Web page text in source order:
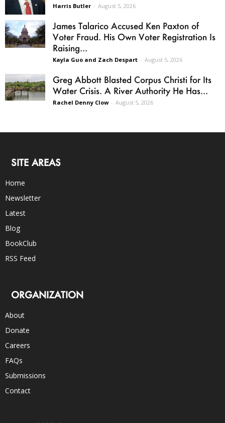
Harris Butler - August 5, 2026
James Talarico Accused Ken Paxton of
Voter Fraud. His Own Voter Registration Is
Raising...
Kayla Guo and Zach Despart - August 5, 2026
Greg Abbott Blasted Corpus Christi for Its
Water Crisis. A River Authority He Has...
Rachel Denny Clow - August 5, 2026
SITE AREAS
Home
Newsletter
Latest
Blog
BookClub
RSS Feed
ORGANIZATION
About
Donate
Careers
FAQs
Submissions
Contact